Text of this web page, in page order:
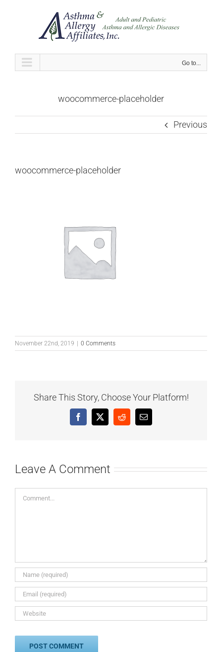
Go to...
woocommerce-placeholder
Previous
woocommerce-placeholder
November 22nd, 2019 0 Comments
Share This Story, Choose Your Platform!
Facebook
X RedditEmail
Leave A Comment
Comment